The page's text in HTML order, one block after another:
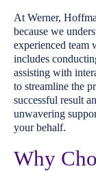
At Werner,
because we
experienced team
includes
assisting with
to streamline the
successful result
unwavering
your behalf.
Why